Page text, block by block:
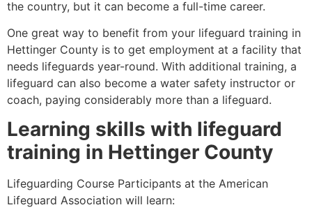
the country, but it can become a full-time career.
One great way to benefit from your lifeguard training in
Hettinger County is to get employment at a facility that
needs lifeguards year-round. With additional training, a
lifeguard can also become a water safety instructor or
coach, paying considerably more than a lifeguard.
Learning skills with lifeguard
training in Hettinger County
Lifeguarding Course Participants at the American
Lifeguard Association will learn: